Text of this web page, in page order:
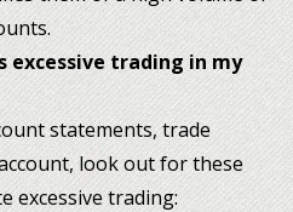
excessive trading in my
statements, trade
look out for these
excessive trading: